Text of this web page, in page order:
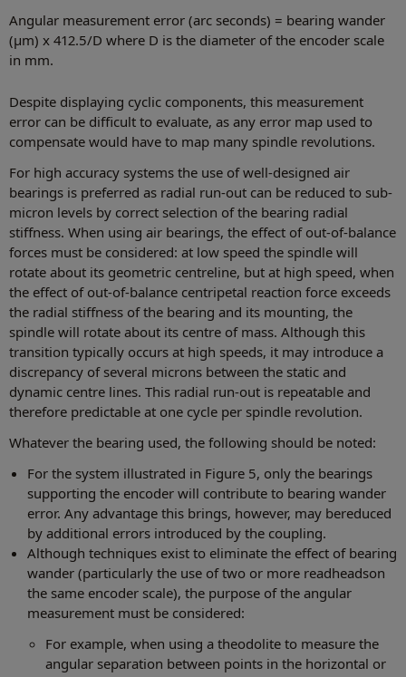
Angular measurement error (arc seconds) = bearing wander
(μm) x 412.5/D where D is the diameter of the encoder scale
in mm.
Despite displaying cyclic components, this measurement
error can be difficult to evaluate, as any error map used to
compensate would have to map many spindle revolutions.
For high accuracy systems the use of well-designed air
bearings is preferred as radial run-out can be reduced to sub-
micron levels by correct selection of the bearing radial
stiffness. When using air bearings, the effect of out-of-balance
forces must be considered: at low speed the spindle will
rotate about its geometric centreline, but at high speed, when
the effect of out-of-balance centripetal reaction force exceeds
the radial stiffness of the bearing and its mounting, the
spindle will rotate about its centre of mass. Although this
transition typically occurs at high speeds, it may introduce a
discrepancy of several microns between the static and
dynamic centre lines. This radial run-out is repeatable and
therefore predictable at one cycle per spindle revolution.
Whatever the bearing used, the following should be noted:
For the system illustrated in Figure 5, only the bearings
supporting the encoder will contribute to bearing wander
error. Any advantage this brings, however, may bereduced
by additional errors introduced by the coupling.
Although techniques exist to eliminate the effect of bearing
wander (particularly the use of two or more readheadson
the same encoder scale), the purpose of the angular
measurement must be considered:
For example, when using a theodolite to measure the
angular separation between points in the horizontal or